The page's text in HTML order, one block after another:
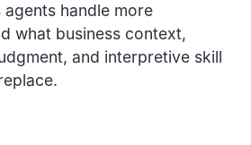
handle more
what business context,
and interpretive skill